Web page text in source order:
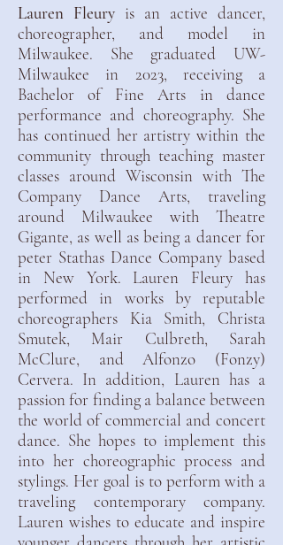
Lauren Fleury is an active dancer,
choreographer, and model in
Milwaukee. She graduated UW-
Milwaukee in 2023, receiving a
Bachelor of Fine Arts in dance
performance and choreography. She
has continued her artistry within the
community through teaching master
classes around Wisconsin with The
Company Dance Arts, traveling
around Milwaukee with Theatre
Gigante, as well as being a dancer for
peter Stathas Dance Company based
in New York. Lauren Fleury has
performed in works by reputable
choreographers Kia Smith, Christa
Smutek, Mair Culbreth, Sarah
McClure, and Alfonzo (Fonzy)
Cervera. In addition, Lauren has a
passion for finding a balance between
the world of commercial and concert
dance. She hopes to implement this
into her choreographic process and
stylings. Her goal is to perform with a
traveling contemporary company.
Lauren wishes to educate and inspire